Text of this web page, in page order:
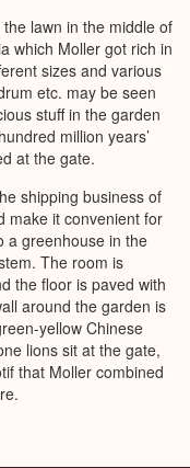
lawn in the middle of
which Moller got rich in
sizes and various
etc. may be seen
stuff in the garden
million years’
at the gate.
shipping business of
make it convenient for
a greenhouse in the
The room is
the floor is paved with
around the garden is
yellow Chinese
lions sit at the gate,
that Moller combined